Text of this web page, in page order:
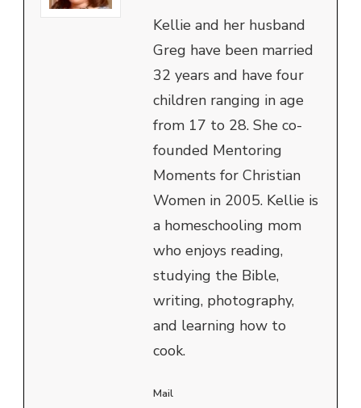
Kellie and her husband
Greg have been married
32 years and have four
children ranging in age
from 17 to 28. She co-
founded Mentoring
Moments for Christian
Women in 2005. Kellie is
a homeschooling mom
who enjoys reading,
studying the Bible,
writing, photography,
and learning how to
cook.
Mail